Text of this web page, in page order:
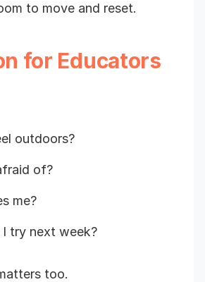
to move and reset.
for Educators
outdoors?
of?
me?
try next week?
too.